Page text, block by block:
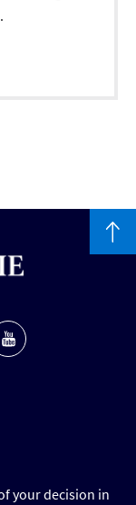
your decision in